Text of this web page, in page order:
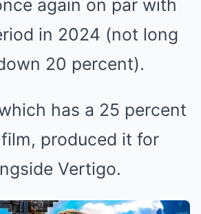
again on par with
in 2024 (not long
20 percent).
has a 25 percent
produced it for
Vertigo.